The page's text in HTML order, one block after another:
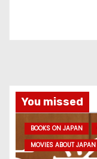
You missed
BOOKS ON JAPAN
MOVIES ABOUT JAPAN